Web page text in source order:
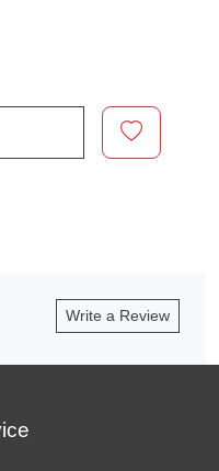
Write a Review